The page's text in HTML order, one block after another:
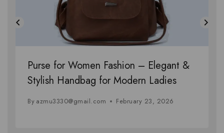
Purse for Women Fashion – Elegant &
Stylish Handbag for Modern Ladies
By azmu3330@gmail.com February 23, 2026